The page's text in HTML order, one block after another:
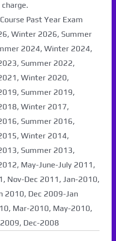
Past Year Exam
Winter 2026, Summer
2024, Winter 2024,
Summer 2022,
Winter 2020,
Summer 2019,
Winter 2017,
Summer 2016,
Winter 2014,
Summer 2013,
May-June-July 2011,
Nov-Dec 2011, Jan-2010,
2010, Dec 2009-Jan
Mar-2010, May-2010,
Dec-2008